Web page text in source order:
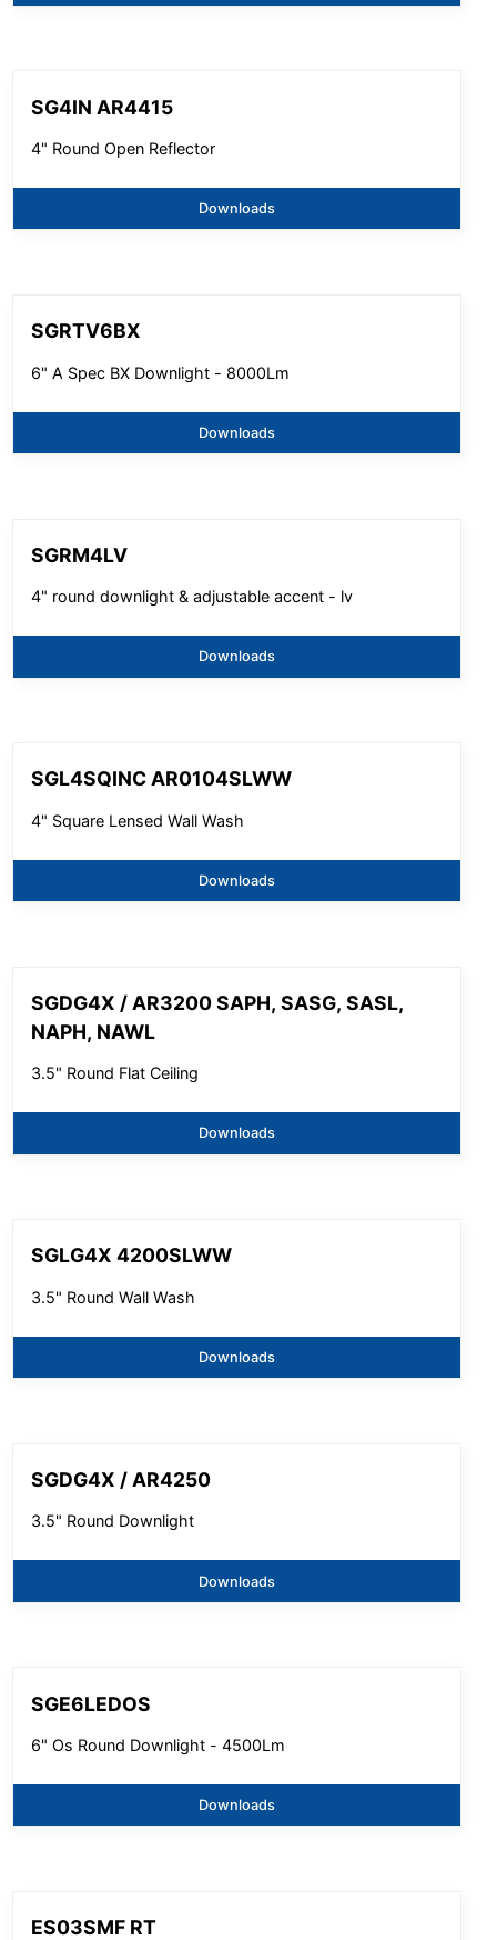
SG4IN AR4415
4" Round Open Reflector
Downloads
SGRTV6BX
6" A Spec BX Downlight - 8000Lm
Downloads
SGRM4LV
4" round downlight & adjustable accent - lv
Downloads
SGL4SQINC AR0104SLWW
4" Square Lensed Wall Wash
Downloads
SGDG4X / AR3200 SAPH, SASG, SASL,
NAPH, NAWL
3.5" Round Flat Ceiling
Downloads
SGLG4X 4200SLWW
3.5" Round Wall Wash
Downloads
SGDG4X / AR4250
3.5" Round Downlight
Downloads
SGE6LEDOS
6" Os Round Downlight - 4500Lm
Downloads
ES03SMF RT